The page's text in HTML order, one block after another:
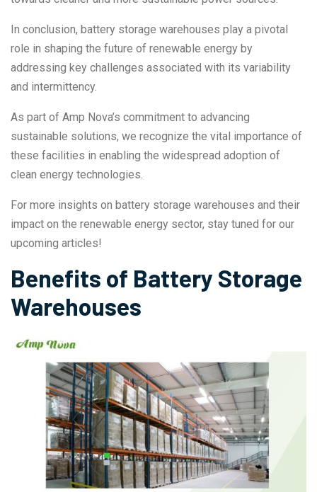
In conclusion, battery storage warehouses play a pivotal
role in shaping the future of renewable energy by
addressing key challenges associated with its variability
and intermittency.
As part of Amp Nova’s commitment to advancing
sustainable solutions, we recognize the vital importance of
these facilities in enabling the widespread adoption of
clean energy technologies.
For more insights on battery storage warehouses and their
impact on the renewable energy sector, stay tuned for our
upcoming articles!
Benefits of Battery Storage
Warehouses